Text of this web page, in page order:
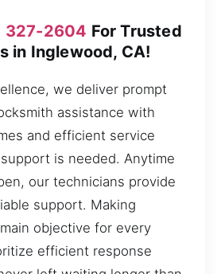
327-2604 For Trusted
in Inglewood, CA!
we deliver prompt
assistance with
and efficient service
is needed. Anytime
our technicians provide
support. Making
objective for every
efficient response